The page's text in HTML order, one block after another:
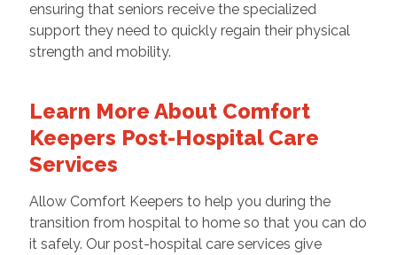
ensuring that seniors receive the specialized
support they need to quickly regain their physical
strength and mobility.
Learn More About Comfort
Keepers Post-Hospital Care
Services
Allow Comfort Keepers to help you during the
transition from hospital to home so that you can do
it safely. Our post-hospital care services give